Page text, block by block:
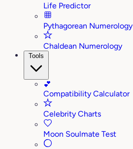
Life Predictor
Pythagorean Numerology
Chaldean Numerology
Tools
💕
Compatibility Calculator
Celebrity Charts
Moon Soulmate Test